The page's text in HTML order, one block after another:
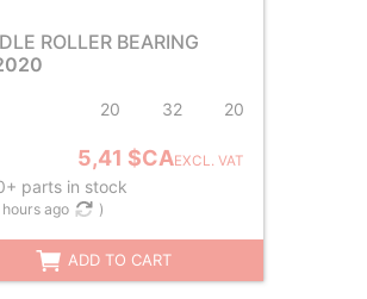
ROLLER BEARING
20 32 20
5,41 $CAEXCL. VAT
parts in stock
ago )
ADD TO CART